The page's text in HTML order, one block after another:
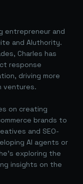
entrepreneur and
and AIuthority.
Charles has
response
driving more
ventures.
on creating
brands to
and SEO-
AI agents or
exploring the
insights on the